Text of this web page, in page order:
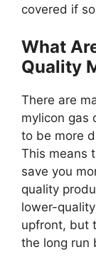
covered if
What
Quality
There are
mylicon gas
to be more
This means
save you
quality
lower-
upfront, but
the long run